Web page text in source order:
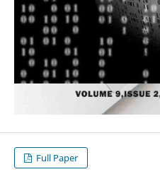
Full Paper